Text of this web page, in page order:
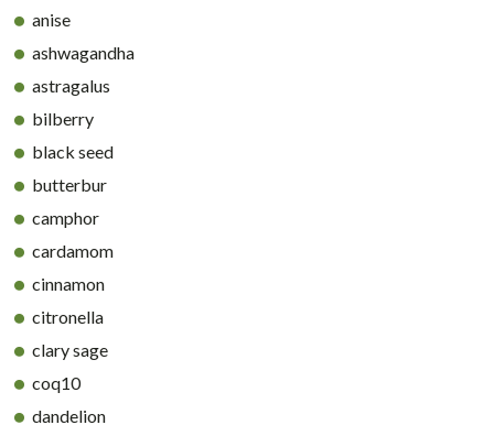
anise
ashwagandha
astragalus
bilberry
black seed
butterbur
camphor
cardamom
cinnamon
citronella
clary sage
coq10
dandelion